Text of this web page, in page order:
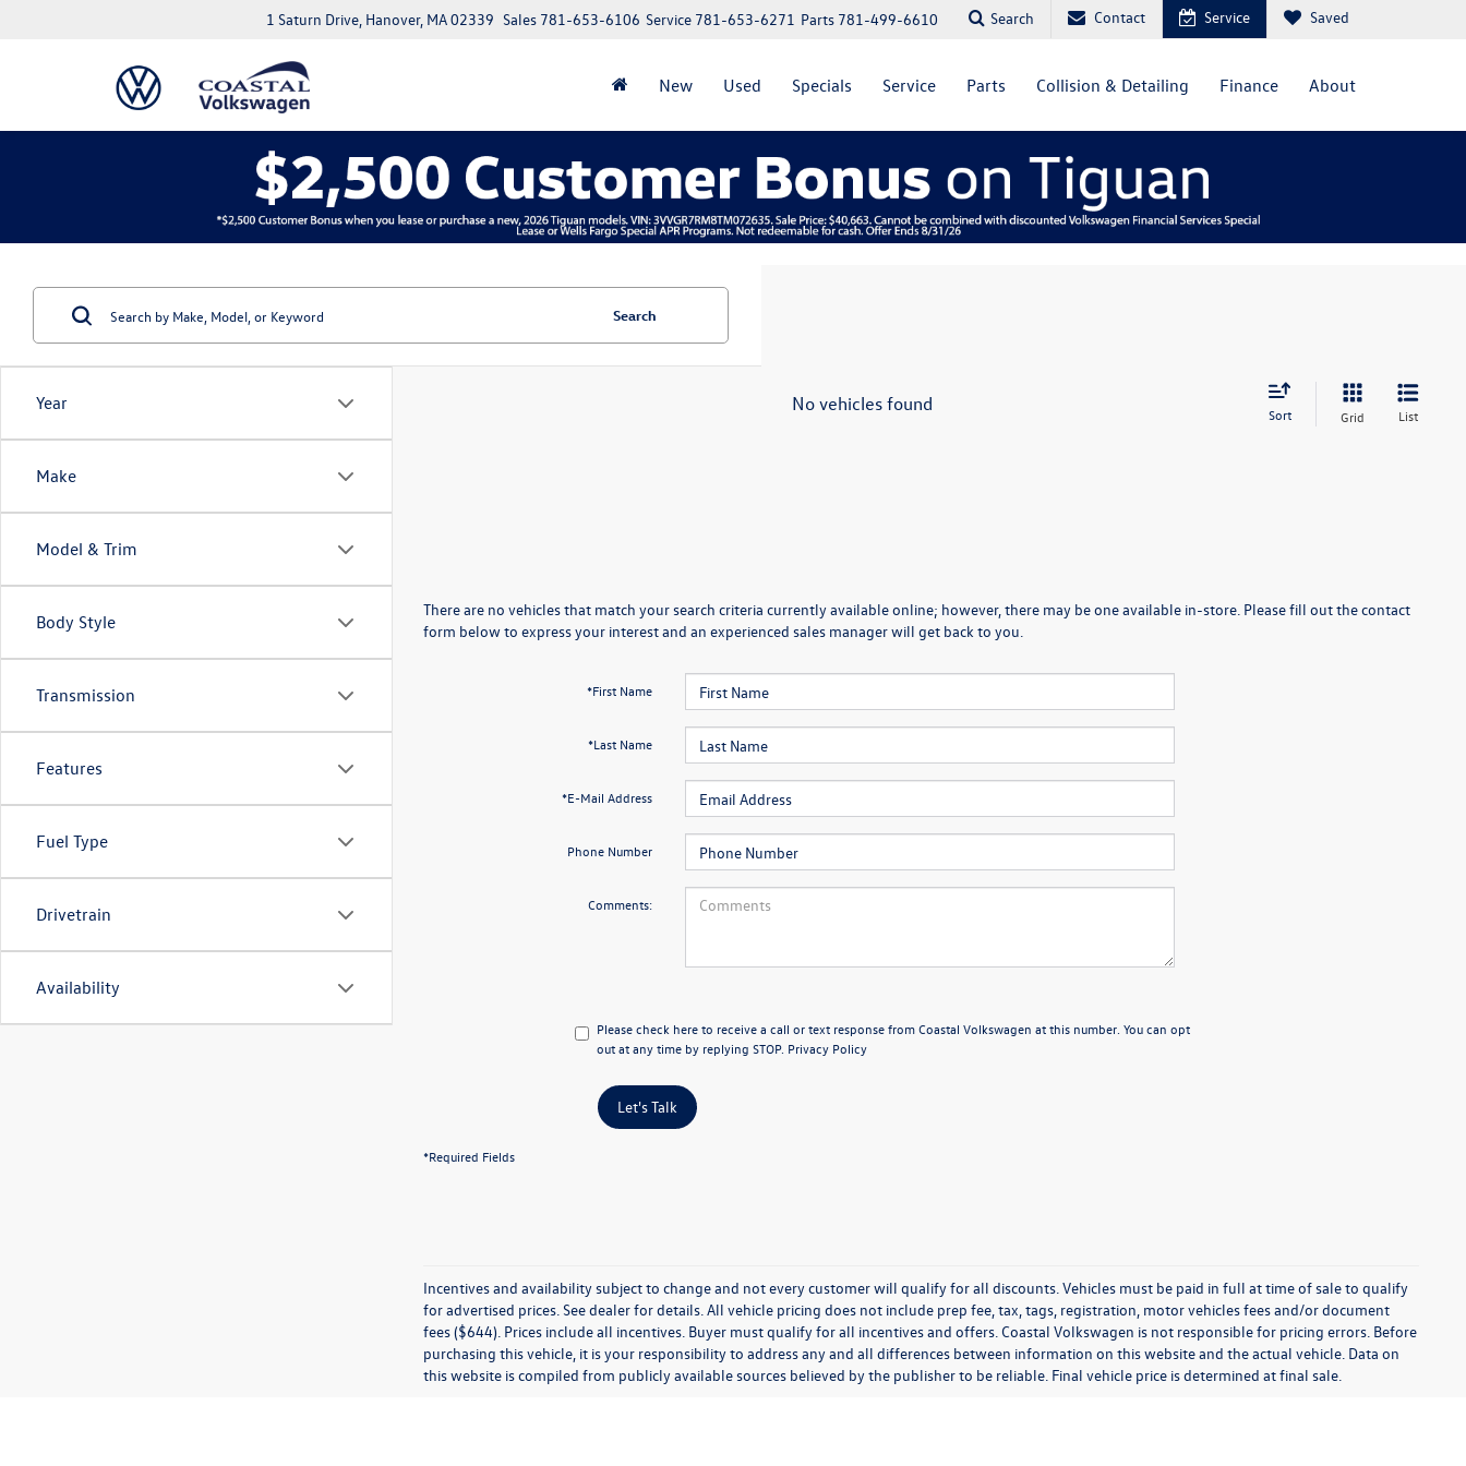
1 Saturn Drive, Hanover, MA 02339 Parts 781-499-6610
Service 781-653-6271
Sales 781-653-6106 Search Contact Service Saved
New Used Specials Service Parts Collision & Detailing Finance About
Year
Make
Model & Trim
Body Style
Transmission
Features
Fuel Type
Drivetrain
Availability
Search
No vehicles found Sort Grid List
There are no vehicles that match your search criteria currently available online; however, there may be one available in-store. Please fill out the contact
form below to express your interest and an experienced sales manager will get back to you.
*First Name
*Last Name
*E-Mail Address
Phone Number
Comments:
Please check here to receive a call or text response from Coastal Volkswagen at this number. You can opt
out at any time by replying STOP. Privacy Policy
Let's Talk
*Required Fields
Incentives and availability subject to change and not every customer will qualify for all discounts. Vehicles must be paid in full at time of sale to qualify
for advertised prices. See dealer for details. All vehicle pricing does not include prep fee, tax, tags, registration, motor vehicles fees and/or document
fees ($644). Prices include all incentives. Buyer must qualify for all incentives and offers. Coastal Volkswagen is not responsible for pricing errors. Before
purchasing this vehicle, it is your responsibility to address any and all differences between information on this website and the actual vehicle. Data on
this website is compiled from publicly available sources believed by the publisher to be reliable. Final vehicle price is determined at final sale.